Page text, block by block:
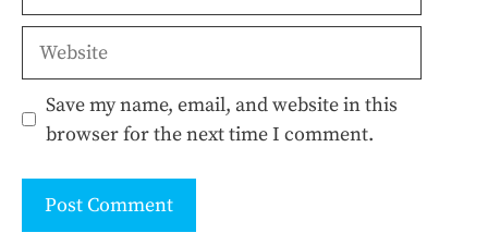
Website
Save my name, email, and website in this
browser for the next time I comment.